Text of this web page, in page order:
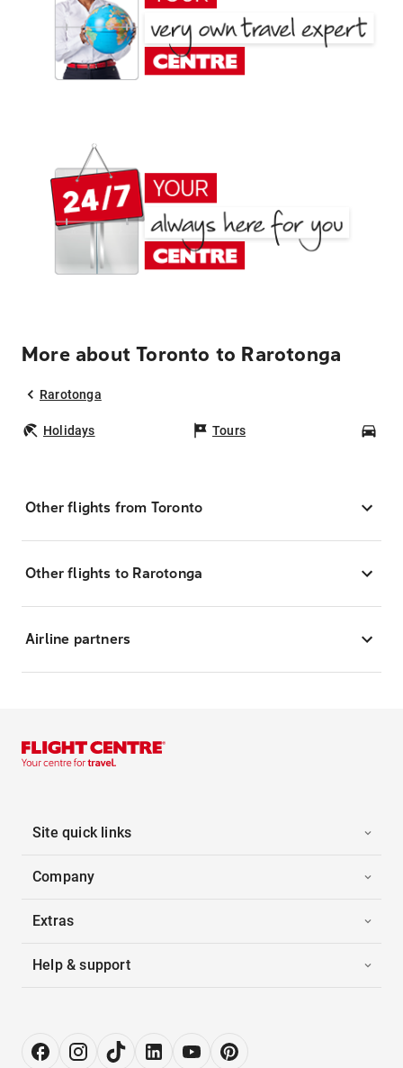
More about Toronto to Rarotonga
Rarotonga
Holidays Tours
Other flights from Toronto
Other flights to Rarotonga
Airline partners
Site quick links
Company
Extras
Help & support